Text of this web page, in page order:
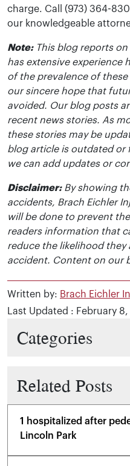
charge. Call (973) 364-
our knowledgeable
Note:This blog reports on
has extensive experience
of the prevalence of
our sincere hope that
avoided. Our blog posts
recent news stories. As
these stories may be
blog article is outdated or
we can add updates or
Disclaimer:By showing
accidents, Brach Eichler
will be done to prevent
readers information that
reduce the likelihood they
accident. Content on our
Written by: Brach Eichler
Last Updated : February 8,
Categories
Related Posts
1 hospitalized after
Lincoln Park